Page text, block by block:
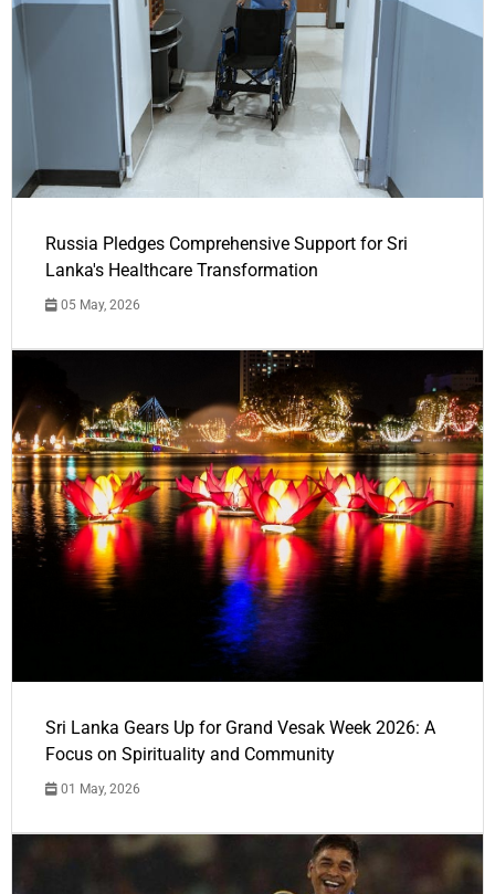
Russia Pledges Comprehensive Support for Sri
Lanka's Healthcare Transformation
05 May, 2026
Sri Lanka Gears Up for Grand Vesak Week 2026: A
Focus on Spirituality and Community
01 May, 2026